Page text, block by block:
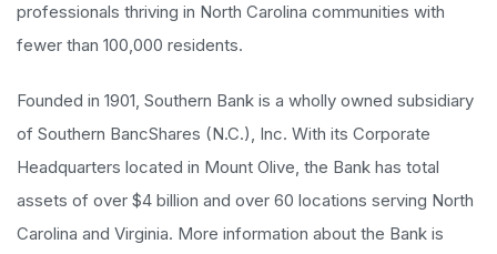
professionals thriving in North Carolina communities with
fewer than 100,000 residents.
Founded in 1901, Southern Bank is a wholly owned subsidiary
of Southern BancShares (N.C.), Inc. With its Corporate
Headquarters located in Mount Olive, the Bank has total
assets of over $4 billion and over 60 locations serving North
Carolina and Virginia. More information about the Bank is